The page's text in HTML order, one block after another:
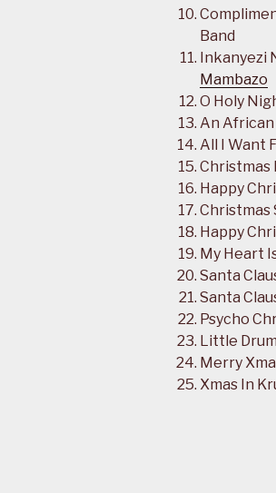
Band
Inkanyezi
Mambazo
O Holy
An African
All I Want
Christmas
Happy
Christmas
Happy
My Heart
Santa
Santa
Psycho
Little
Merry
Xmas In